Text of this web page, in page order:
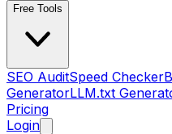
Free Tools
SEO AuditSpeed Checker
GeneratorLLM.txt
Pricing
Login